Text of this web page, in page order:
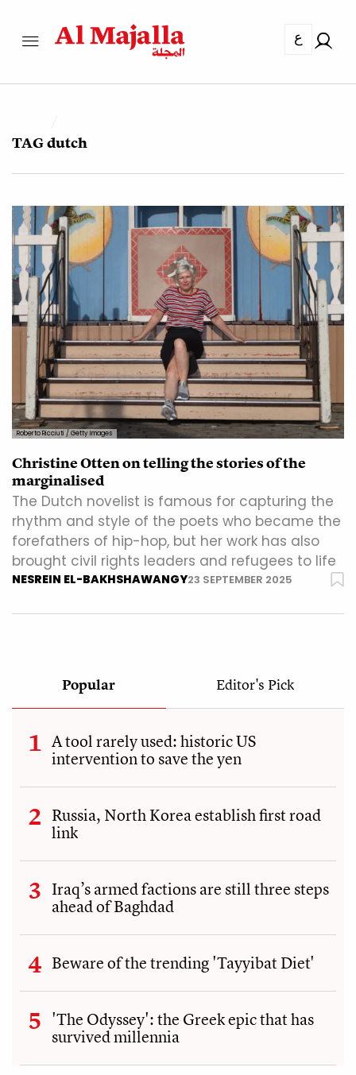
ع
TAGdutch
Roberto Ricciuti / Getty Images
Christine Otten on telling the stories of the
marginalised
The Dutch novelist is famous for capturing the
rhythm and style of the poets who became the
forefathers of hip-hop, but her work has also
brought civil rights leaders and refugees to life
NESREIN EL-BAKHSHAWANGY23 SEPTEMBER 2025
Popular Editor's Pick
A tool rarely used: historic US
intervention to save the yen
Russia, North Korea establish first road
link
Iraq’s armed factions are still three steps
ahead of Baghdad
Beware of the trending 'Tayyibat Diet'
'The Odyssey': the Greek epic that has
survived millennia